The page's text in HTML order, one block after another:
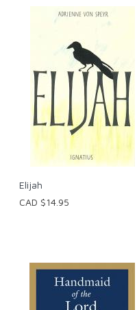
Elijah
CAD $14.95